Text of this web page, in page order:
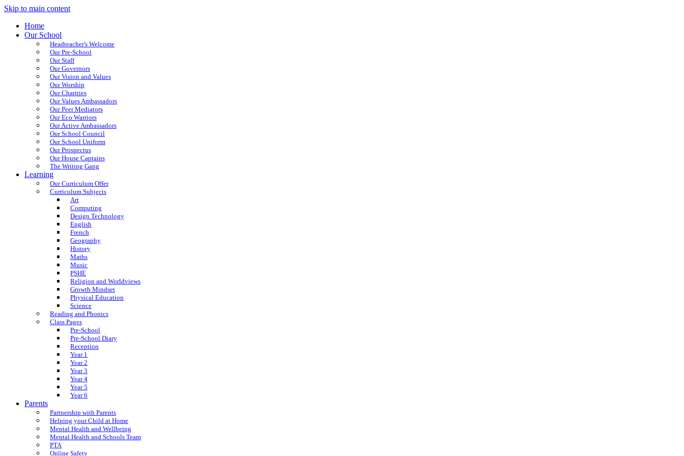
Skip to main content
Home
Our School
Headteacher's Welcome
Our Pre-School
Our Staff
Our Governors
Our Vision and Values
Our Worship
Our Charities
Our Values Ambassadors
Our Peer Mediators
Our Eco Warriors
Our Active Ambassadors
Our School Council
Our School Uniform
Our Prospectus
Our House Captains
The Writing Gang
Learning
Our Curriculum Offer
Curriculum Subjects
Art
Computing
Design Technology
English
French
Geography
History
Maths
Music
PSHE
Religion and Worldviews
Growth Mindset
Physical Education
Science
Reading and Phonics
Class Pages
Pre-School
Pre-School Diary
Reception
Year 1
Year 2
Year 3
Year 4
Year 5
Year 6
Parents
Partnership with Parents
Helping your Child at Home
Mental Health and Wellbeing
Mental Health and Schools Team
PTA
Online Safety